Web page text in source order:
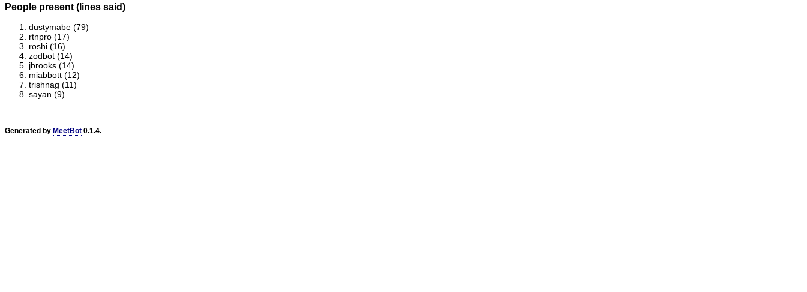
People present (lines said)
dustymabe (79)
rtnpro (17)
roshi (16)
zodbot (14)
jbrooks (14)
miabbott (12)
trishnag (11)
sayan (9)
Generated by MeetBot 0.1.4.